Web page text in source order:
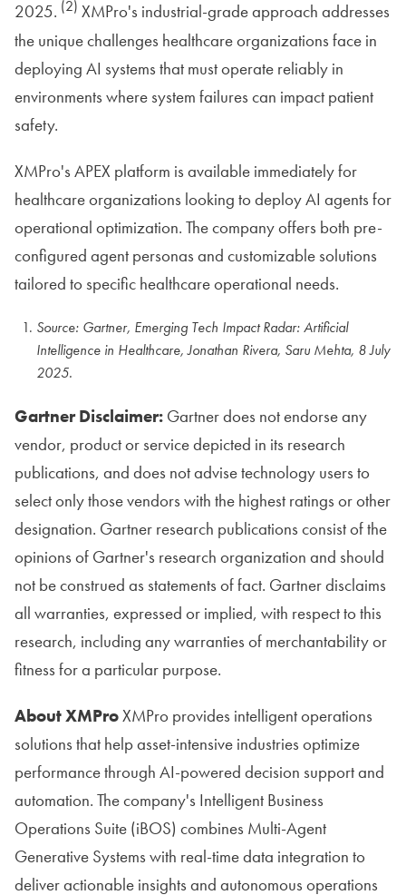
2025. (2) XMPro's industrial-grade approach addresses
the unique challenges healthcare organizations face in
deploying AI systems that must operate reliably in
environments where system failures can impact patient
safety.
XMPro's APEX platform is available immediately for
healthcare organizations looking to deploy AI agents for
operational optimization. The company offers both pre-
configured agent personas and customizable solutions
tailored to specific healthcare operational needs.
Source: Gartner, Emerging Tech Impact Radar: Artificial
Intelligence in Healthcare, Jonathan Rivera, Saru Mehta, 8 July
2025.
Gartner Disclaimer: Gartner does not endorse any
vendor, product or service depicted in its research
publications, and does not advise technology users to
select only those vendors with the highest ratings or other
designation. Gartner research publications consist of the
opinions of Gartner's research organization and should
not be construed as statements of fact. Gartner disclaims
all warranties, expressed or implied, with respect to this
research, including any warranties of merchantability or
fitness for a particular purpose.
About XMProXMPro provides intelligent operations
solutions that help asset-intensive industries optimize
performance through AI-powered decision support and
automation. The company's Intelligent Business
Operations Suite (iBOS) combines Multi-Agent
Generative Systems with real-time data integration to
deliver actionable insights and autonomous operations